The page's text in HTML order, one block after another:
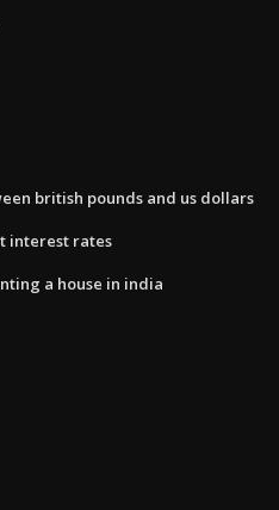
british pounds and us dollars
interest rates
a house in india